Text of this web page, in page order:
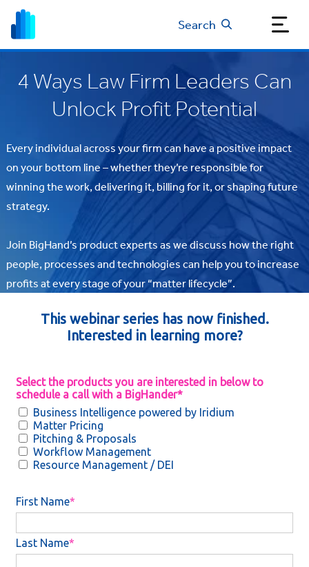
Search
4 Ways Law Firm Leaders Can
Unlock Profit Potential
Every individual across your firm can have a positive impact
on your bottom line – whether they’re responsible for
winning the work, delivering it, billing for it, or shaping future
strategy.
Join BigHand’s product experts as we discuss how the right
people, processes and technologies can help you to increase
profits at every stage of your “matter lifecycle”.